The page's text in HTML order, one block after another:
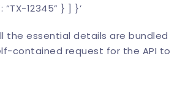
12345” } ] }’
the essential details are bundled
contained request for the API to